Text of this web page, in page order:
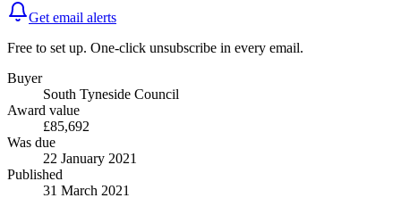
Get email alerts
Free to set up. One-click unsubscribe in every email.
Buyer
South Tyneside Council
Award value
£85,692
Was due
22 January 2021
Published
31 March 2021